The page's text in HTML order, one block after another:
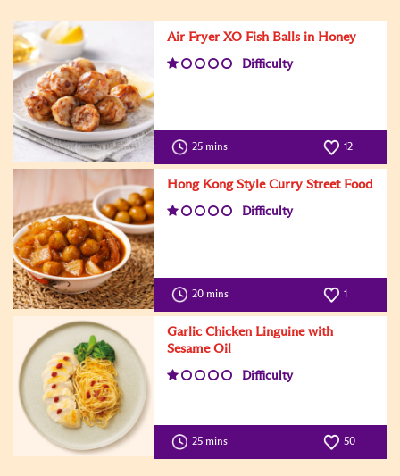
Air Fryer XO Fish Balls in Honey
Difficulty
25 mins 12
Hong Kong Style Curry Street Food
Difficulty
20 mins 1
Garlic Chicken Linguine with
Sesame Oil
Difficulty
25 mins 50